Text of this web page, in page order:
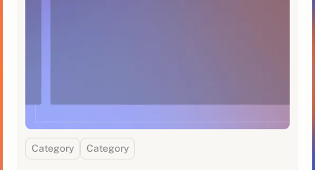
Category Category